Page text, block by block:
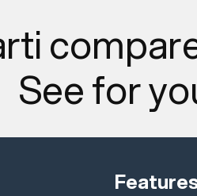
See for